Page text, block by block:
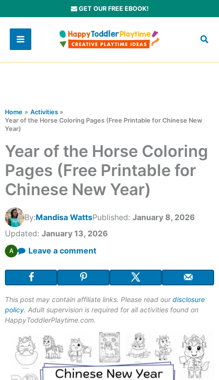
to
content
GET OUR FREE EBOOK!
Home
Activities
Year of the Horse Coloring Pages (Free Printable for Chinese New
Year)
Year of the Horse Coloring
Pages (Free Printable for
Chinese New Year)
By:Mandisa WattsPublished: January 8, 2026
Updated: January 13, 2026
A Leave a comment
This post may contain affiliate links. Please read ourdisclosure
policy. Adult supervision is required for all activities found on
HappyToddlerPlaytime.com.